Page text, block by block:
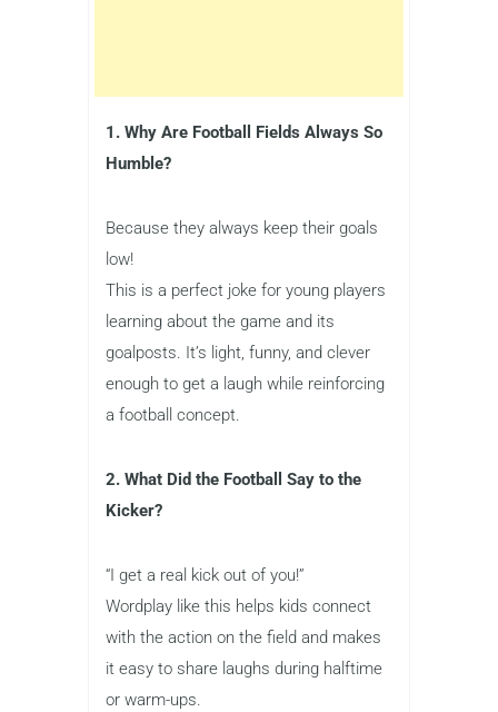
1. Why Are Football Fields Always So
Humble?
Because they always keep their goals
low!
This is a perfect joke for young players
learning about the game and its
goalposts. It’s light, funny, and clever
enough to get a laugh while reinforcing
a football concept.
2. What Did the Football Say to the
Kicker?
“I get a real kick out of you!”
Wordplay like this helps kids connect
with the action on the field and makes
it easy to share laughs during halftime
or warm-ups.